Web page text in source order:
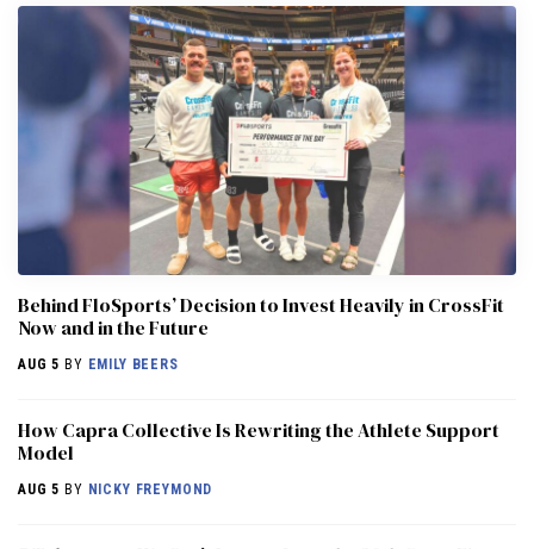
Behind FloSports’ Decision to Invest Heavily in CrossFit
Now and in the Future
AUG 5 BY EMILY BEERS
How Capra Collective Is Rewriting the Athlete Support
Model
AUG 5 BY NICKY FREYMOND